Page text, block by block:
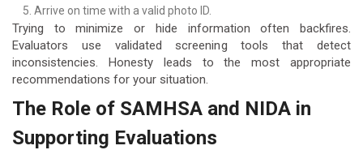
Arrive on time with a valid photo ID.
Trying to minimize or hide information often backfires.
Evaluators use validated screening tools that detect
inconsistencies. Honesty leads to the most appropriate
recommendations for your situation.
The Role of SAMHSA and NIDA in
Supporting Evaluations